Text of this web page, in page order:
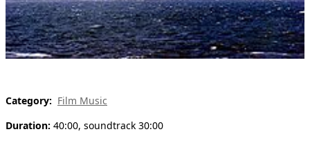
Calendar
Publications
Feed
Category: Film Music
Duration: 40:00, soundtrack 30:00